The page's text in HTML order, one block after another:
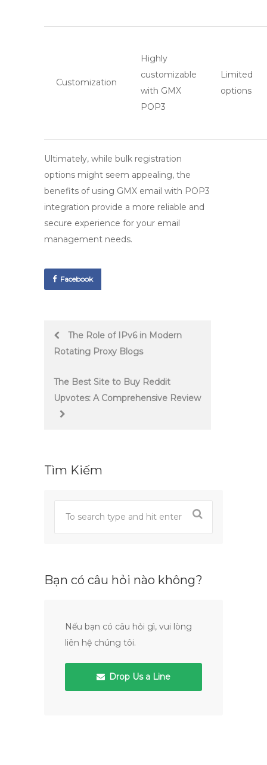
Customization
Highly
customizable
with GMX
POP3
Limited
options
Ultimately, while bulk registration
options might seem appealing, the
benefits of using GMX email with POP3
integration provide a more reliable and
secure experience for your email
management needs.
Facebook
PostThe Role of IPv6 in Modern
Rotating Proxy Blogs
The Best Site to Buy Reddit
Upvotes: A Comprehensive Review
Tìm Kiếm
Bạn có câu hỏi nào không?
Nếu bạn có câu hỏi gì, vui lòng
liên hệ chúng tôi.
Drop Us a Line